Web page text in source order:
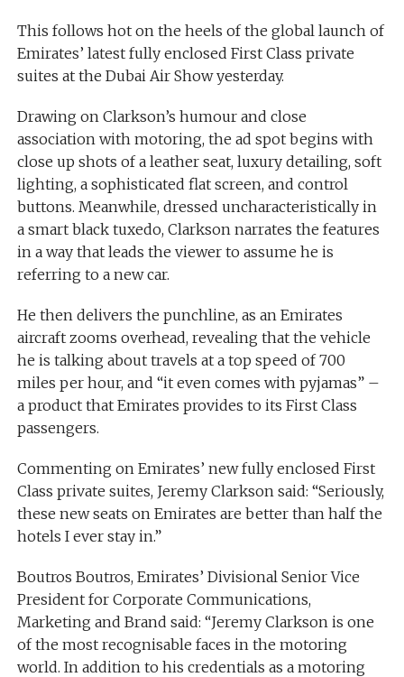
This follows hot on the heels of the global launch of
Emirates’ latest fully enclosed First Class private
suites at the Dubai Air Show yesterday.
Drawing on Clarkson’s humour and close
association with motoring, the ad spot begins with
close up shots of a leather seat, luxury detailing, soft
lighting, a sophisticated flat screen, and control
buttons. Meanwhile, dressed uncharacteristically in
a smart black tuxedo, Clarkson narrates the features
in a way that leads the viewer to assume he is
referring to a new car.
He then delivers the punchline, as an Emirates
aircraft zooms overhead, revealing that the vehicle
he is talking about travels at a top speed of 700
miles per hour, and “it even comes with pyjamas” –
a product that Emirates provides to its First Class
passengers.
Commenting on Emirates’ new fully enclosed First
Class private suites, Jeremy Clarkson said: “Seriously,
these new seats on Emirates are better than half the
hotels I ever stay in.”
Boutros Boutros, Emirates’ Divisional Senior Vice
President for Corporate Communications,
Marketing and Brand said: “Jeremy Clarkson is one
of the most recognisable faces in the motoring
world. In addition to his credentials as a motoring